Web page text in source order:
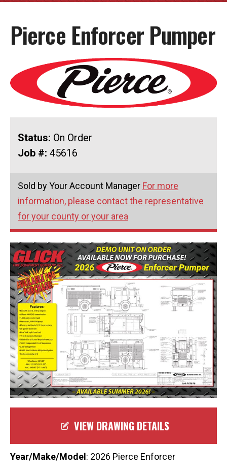
Pierce Enforcer Pumper
Status: On Order
Job #: 45616
Sold by Your Account Manager For more
information, please contact the representative
for your county or your area
VIEW DRAWING DETAILS
Year/Make/Model: 2026 Pierce Enforcer